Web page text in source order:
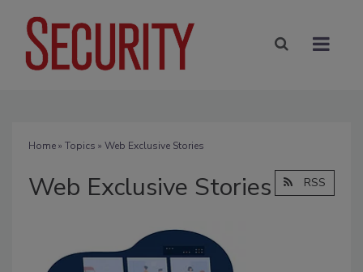
Home» Topics » Web Exclusive Stories
Web Exclusive Stories RSS